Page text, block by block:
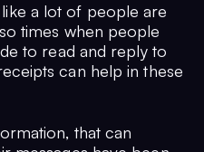
a lot of people are
times when people
to read and reply to
can help in these
that can